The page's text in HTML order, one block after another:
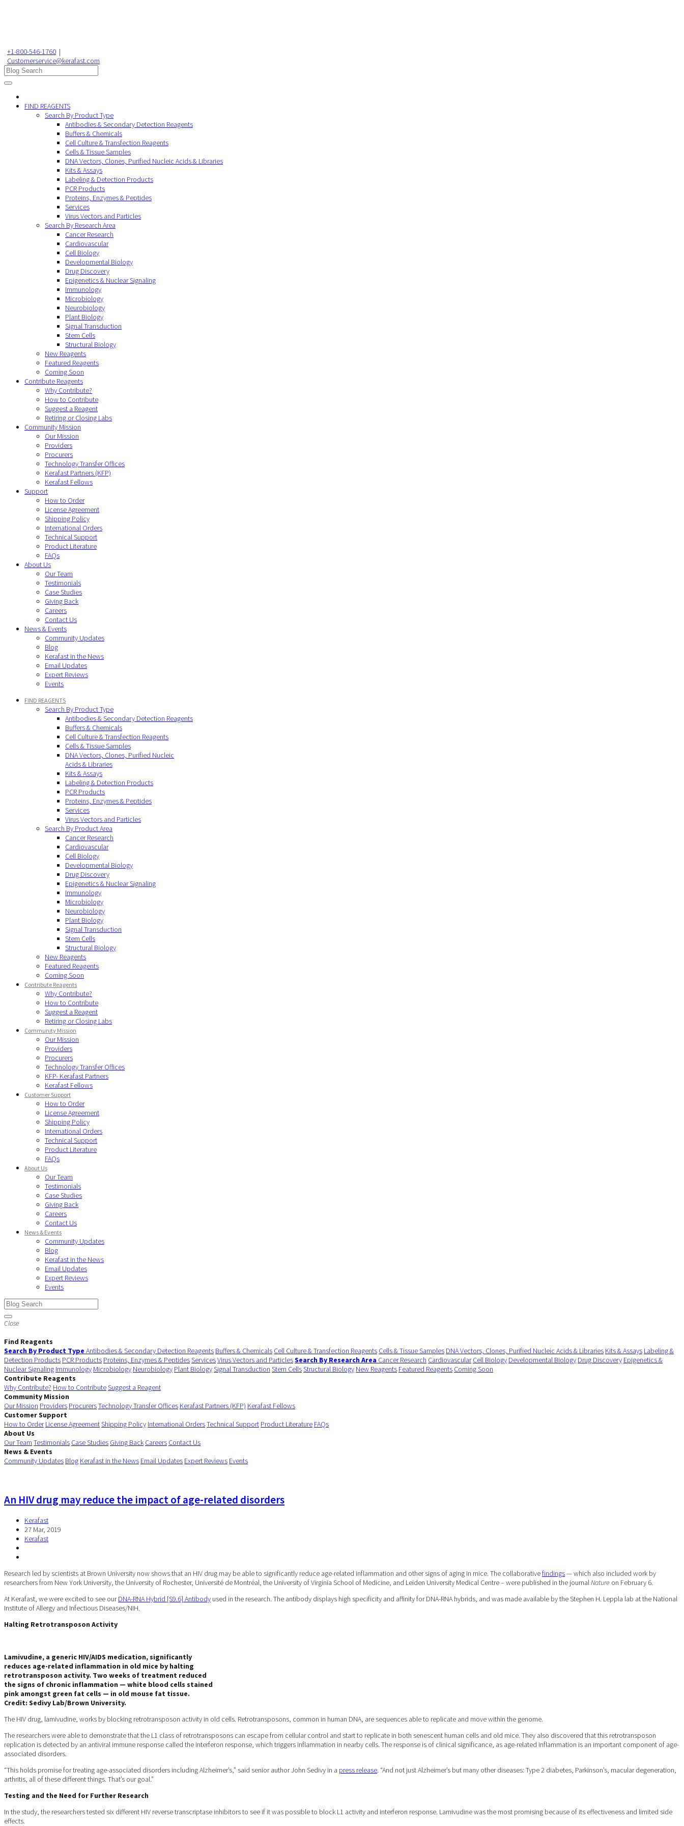
+1-800-546-1760 |
Customerservice@kerafast.com
FIND REAGENTS
Search By Product Type
Antibodies & Secondary Detection Reagents
Buffers & Chemicals
Cell Culture & Transfection Reagents
Cells & Tissue Samples
DNA Vectors, Clones, Purified Nucleic Acids & Libraries
Kits & Assays
Labeling & Detection Products
PCR Products
Proteins, Enzymes & Peptides
Services
Virus Vectors and Particles
Search By Research Area
Cancer Research
Cardiovascular
Cell Biology
Developmental Biology
Drug Discovery
Epigenetics & Nuclear Signaling
Immunology
Microbiology
Neurobiology
Plant Biology
Signal Transduction
Stem Cells
Structural Biology
New Reagents
Featured Reagents
Coming Soon
Contribute Reagents
Why Contribute?
How to Contribute
Suggest a Reagent
Retiring or Closing Labs
Community Mission
Our Mission
Providers
Procurers
Technology Transfer Offices
Kerafast Partners (KFP)
Kerafast Fellows
Support
How to Order
License Agreement
Shipping Policy
International Orders
Technical Support
Product Literature
FAQs
About Us
Our Team
Testimonials
Case Studies
Giving Back
Careers
Contact Us
News & Events
Community Updates
Blog
Kerafast in the News
Email Updates
Expert Reviews
Events
FIND REAGENTS
Search By Product Type
Antibodies & Secondary Detection Reagents
Buffers & Chemicals
Cell Culture & Transfection Reagents
Cells & Tissue Samples
DNA Vectors, Clones, Purified Nucleic
Acids & Libraries
Kits & Assays
Labeling & Detection Products
PCR Products
Proteins, Enzymes & Peptides
Services
Virus Vectors and Particles
Search By Product Area
Cancer Research
Cardiovascular
Cell Biology
Developmental Biology
Drug Discovery
Epigenetics & Nuclear Signaling
Immunology
Microbiology
Neurobiology
Plant Biology
Signal Transduction
Stem Cells
Structural Biology
New Reagents
Featured Reagents
Coming Soon
Contribute Reagents
Why Contribute?
How to Contribute
Suggest a Reagent
Retiring or Closing Labs
Community Mission
Our Mission
Providers
Procurers
Technology Transfer Offices
KFP- Kerafast Partners
Kerafast Fellows
Customer Support
How to Order
License Agreement
Shipping Policy
International Orders
Technical Support
Product Literature
FAQs
About Us
Our Team
Testimonials
Case Studies
Giving Back
Careers
Contact Us
News & Events
Community Updates
Blog
Kerafast in the News
Email Updates
Expert Reviews
Events
Close
Find Reagents
Search By Product Type Antibodies & Secondary Detection Reagents Buffers & Chemicals Cell Culture & Transfection Reagents Cells & Tissue Samples DNA Vectors, Clones, Purified Nucleic Acids & Libraries Kits & Assays Labeling &
Detection Products PCR Products Proteins, Enzymes & PeptidesServicesVirus Vectors and ParticlesSearch By Research Area Cancer Research Cardiovascular Cell Biology Developmental Biology Drug Discovery Epigenetics &
Nuclear Signaling Immunology Microbiology Neurobiology Plant BiologySignal Transduction Stem CellsStructural Biology New Reagents Featured Reagents Coming Soon
Contribute Reagents
Why Contribute? How to ContributeSuggest a Reagent
Community Mission
Our Mission Providers ProcurersTechnology Transfer Offices Kerafast Partners (KFP) Kerafast Fellows
Customer Support
How to Order License AgreementShipping Policy International OrdersTechnical Support Product Literature FAQs
About Us
Our Team Testimonials Case Studies Giving Back Careers Contact Us
News & Events
Community Updates Blog Kerafast in the News Email Updates Expert Reviews Events
An HIV drug may reduce the impact of age-related disorders
Kerafast
27 Mar, 2019
Kerafast
Research led by scientists at Brown University now shows that an HIV drug may be able to significantly reduce age-related inflammation and other signs of aging in mice. The collaborativefindings— which also included work by
researchers from New York University, the University of Rochester, Université de Montréal, the University of Virginia School of Medicine, and Leiden University Medical Centre – were published in the journal Nature on February 6.
At Kerafast, we were excited to see ourDNA-RNA Hybrid [S9.6] Antibody used in the research. The antibody displays high specificity and affinity for DNA-RNA hybrids, and was made available by the Stephen H. Leppla lab at the National
Institute of Allergy and Infectious Diseases/NIH.
Halting Retrotransposon Activity
Lamivudine, a generic HIV/AIDS medication, significantly
reduces age-related inflammation in old mice by halting
retrotransposon activity. Two weeks of treatment reduced
the signs of chronic inflammation — white blood cells stained
pink amongst green fat cells — in old mouse fat tissue.
Credit: Sedivy Lab/Brown University.
The HIV drug, lamivudine, works by blocking retrotransposon activity in old cells. Retrotransposons, common in human DNA, are sequences able to replicate and move within the genome.
The researchers were able to demonstrate that the L1 class of retrotransposons can escape from cellular control and start to replicate in both senescent human cells and old mice. They also discovered that this retrotransposon
replication is detected by an antiviral immune response called the interferon response, which triggers inflammation in nearby cells. The response is of clinical significance, as age-related inflammation is an important component of age-
associated disorders.
“This holds promise for treating age-associated disorders including Alzheimer’s,” said senior author John Sedivy in a press release. “And not just Alzheimer’s but many other diseases: Type 2 diabetes, Parkinson’s, macular degeneration,
arthritis, all of these different things. That’s our goal.”
Testing and the Need for Further Research
In the study, the researchers tested six different HIV reverse transcriptase inhibitors to see if it was possible to block L1 activity and interferon response. Lamivudine was the most promising because of its effectiveness and limited side
effects.